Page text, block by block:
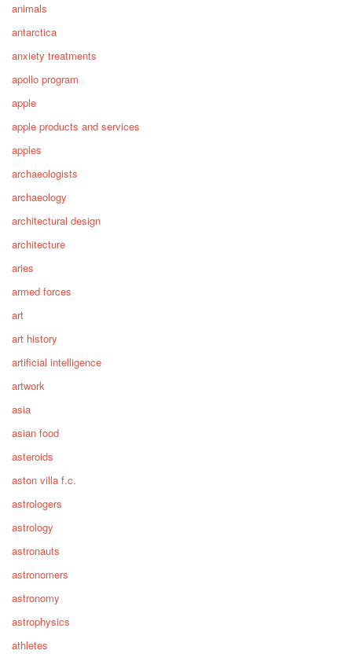
animals
antarctica
anxiety treatments
apollo program
apple
apple products and services
apples
archaeologists
archaeology
architectural design
architecture
aries
armed forces
art
art history
artificial intelligence
artwork
asia
asian food
asteroids
aston villa f.c.
astrologers
astrology
astronauts
astronomers
astronomy
astrophysics
athletes